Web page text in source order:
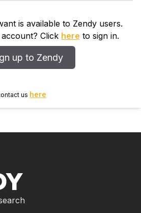
is available to Zendy users.
Click here to sign in.
up to Zendy
us here